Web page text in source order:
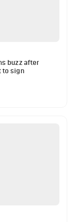
buzz after
to sign